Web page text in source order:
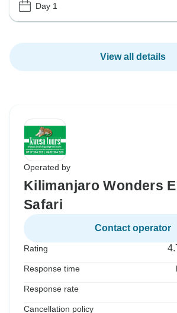
Day 1
View all details
Operated by
Kilimanjaro Wonders
Safari
Contact operator
Rating
Response time
Response rate
Cancellation policy